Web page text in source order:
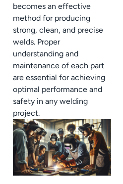
becomes an effective
method for producing
strong, clean, and precise
welds. Proper
understanding and
maintenance of each part
are essential for achieving
optimal performance and
safety in any welding
project.